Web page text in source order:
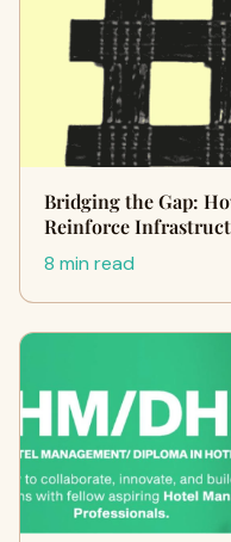
Bridging the Gap:
Reinforce
8 min read